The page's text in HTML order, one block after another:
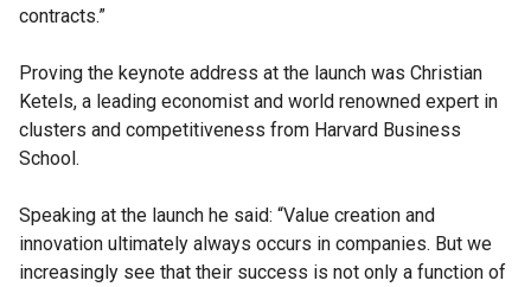
contracts.”
Proving the keynote address at the launch was Christian
Ketels, a leading economist and world renowned expert in
clusters and competitiveness from Harvard Business
School.
Speaking at the launch he said: “Value creation and
innovation ultimately always occurs in companies. But we
increasingly see that their success is not only a function of